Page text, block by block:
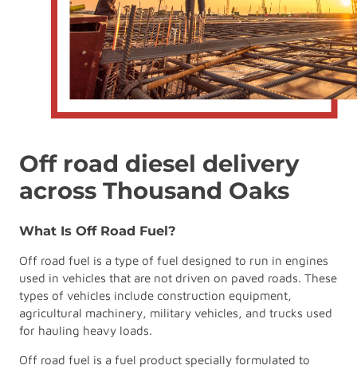
Off road diesel delivery
across Thousand Oaks
What Is Off Road Fuel?
Off road fuel is a type of fuel designed to run in engines
used in vehicles that are not driven on paved roads. These
types of vehicles include construction equipment,
agricultural machinery, military vehicles, and trucks used
for hauling heavy loads.
Off road fuel is a fuel product specially formulated to